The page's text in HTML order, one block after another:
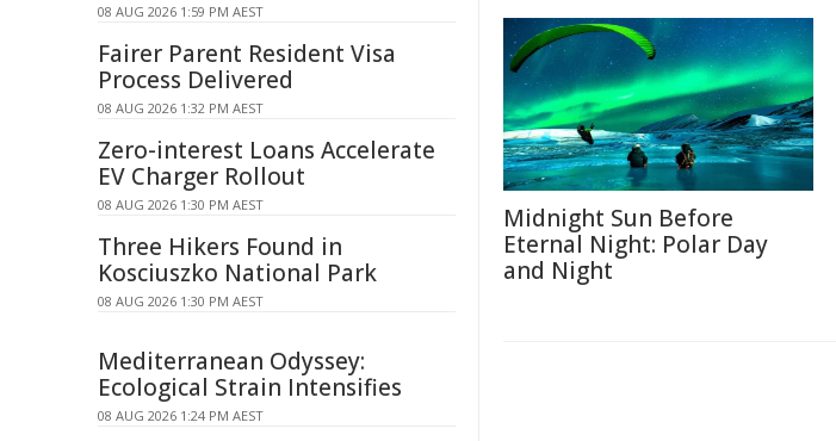
Midnight Sun Before
Eternal Night: Polar Day
and Night
08 AUG 2026 1:59 PM AEST
Fairer Parent Resident Visa
Process Delivered
08 AUG 2026 1:32 PM AEST
Zero-interest Loans Accelerate
EV Charger Rollout
08 AUG 2026 1:30 PM AEST
Three Hikers Found in
Kosciuszko National Park
08 AUG 2026 1:30 PM AEST
Mediterranean Odyssey:
Ecological Strain Intensifies
08 AUG 2026 1:24 PM AEST